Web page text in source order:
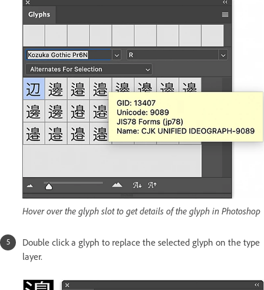
Hover over the glyph slot to get details of the glyph in Photoshop
Double click a glyph to replace the selected glyph on the type
layer.